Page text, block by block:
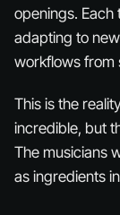
openings. Each
adapting to
workflows from
This is the
incredible, but
The musicians
as ingredients